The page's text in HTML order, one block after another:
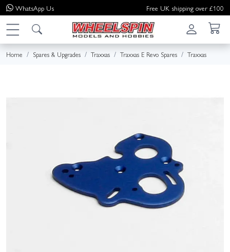
WhatsApp Us Free UK shipping over £100
Home Spares & Upgrades Traxxas Traxxas E Revo Spares Traxxas